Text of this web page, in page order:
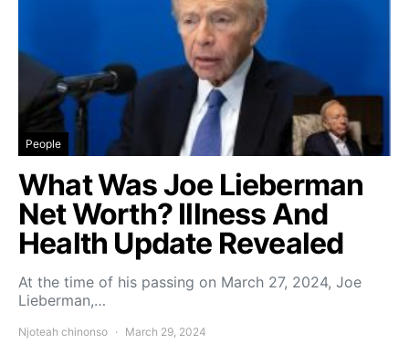
People
What Was Joe Lieberman
Net Worth? Illness And
Health Update Revealed
At the time of his passing on March 27, 2024, Joe
Lieberman,…
Njoteah chinonso March 29, 2024